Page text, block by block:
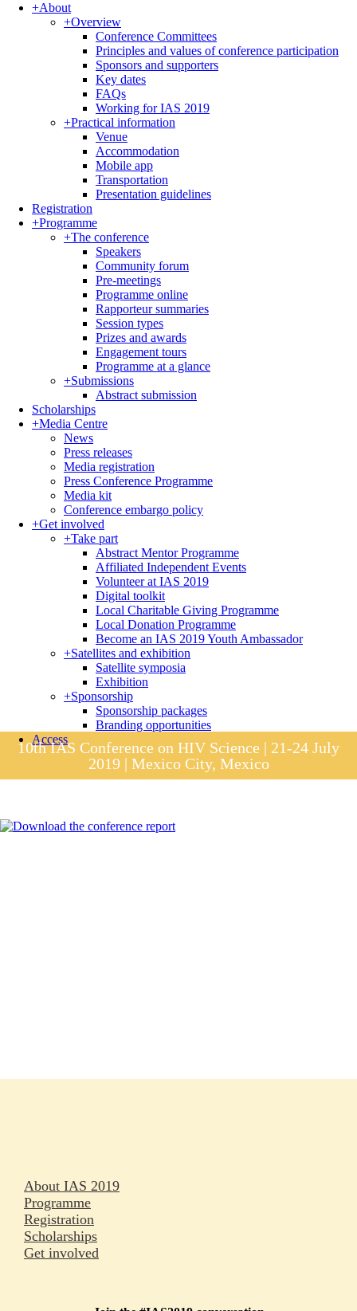
+About
+Overview
Conference Committees
Principles and values of conference participation
Sponsors and supporters
Key dates
FAQs
Working for IAS 2019
+Practical information
Venue
Accommodation
Mobile app
Transportation
Presentation guidelines
Registration
+Programme
+The conference
Speakers
Community forum
Pre-meetings
Programme online
Rapporteur summaries
Session types
Prizes and awards
Engagement tours
Programme at a glance
+Submissions
Abstract submission
Scholarships
+Media Centre
News
Press releases
Media registration
Press Conference Programme
Media kit
Conference embargo policy
+Get involved
+Take part
Abstract Mentor Programme
Affiliated Independent Events
Volunteer at IAS 2019
Digital toolkit
Local Charitable Giving Programme
Local Donation Programme
Become an IAS 2019 Youth Ambassador
+Satellites and exhibition
Satellite symposia
Exhibition
+Sponsorship
Sponsorship packages
Branding opportunities
Access
10th IAS Conference on HIV Science | 21-24 July
2019 | Mexico City, Mexico
About IAS 2019
Programme
Registration
Scholarships
Get involved